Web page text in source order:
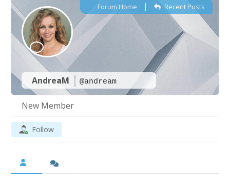
AndreaM @andream
Forum Home | Recent Posts
New Member
Follow